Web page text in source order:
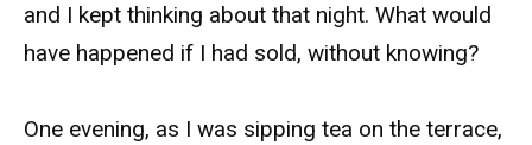
and I kept thinking about that night. What would
have happened if I had sold, without knowing?
One evening, as I was sipping tea on the terrace,